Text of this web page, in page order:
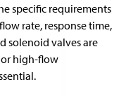
specific requirements
rate, response time,
solenoid valves are
high-flow